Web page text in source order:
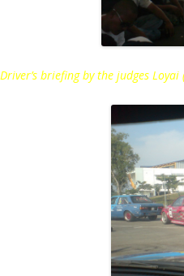
Driver’s briefing by the judges